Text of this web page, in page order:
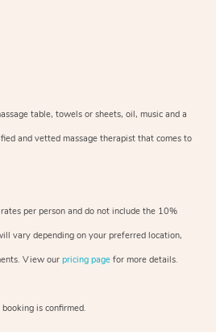
table, towels or sheets, oil, music and a
and vetted massage therapist that comes to
per person and do not include the 10%
vary depending on your preferred location,
View our pricing page for more details.
is confirmed.